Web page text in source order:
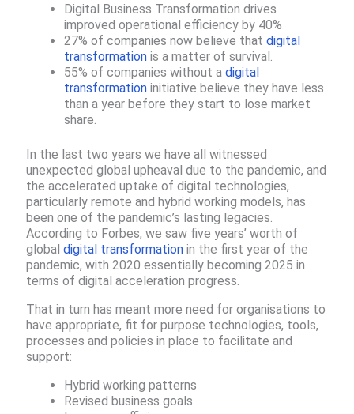
Digital Business Transformation drives
improved operational efficiency by 40%
27% of companies now believe thatdigital
transformation is a matter of survival.
55% of companies without adigital
transformation initiative believe they have less
than a year before they start to lose market
share.​
In the last two years we have all witnessed
unexpected global upheaval due to the pandemic, and
the accelerated uptake of digital technologies,
particularly remote and hybrid working models, has
been one of the pandemic’s lasting legacies.
According to Forbes, we saw five years’ worth of
globaldigital transformation in the first year of the
pandemic, with 2020 essentially becoming 2025 in
terms of digital acceleration progress.
That in turn has meant more need for organisations to
have appropriate, fit for purpose technologies, tools,
processes and policies in place to facilitate and
support:​
Hybrid working patterns​
Revised business goals​